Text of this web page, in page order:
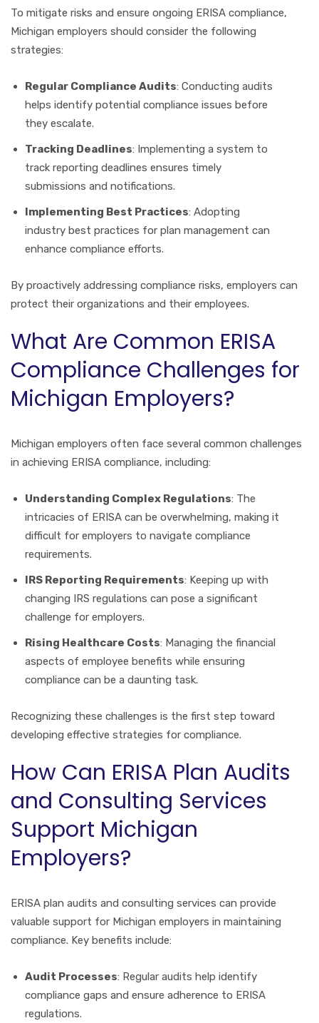
To mitigate risks and ensure ongoing ERISA compliance,
Michigan employers should consider the following
strategies:
Regular Compliance Audits: Conducting audits
helps identify potential compliance issues before
they escalate.
Tracking Deadlines: Implementing a system to
track reporting deadlines ensures timely
submissions and notifications.
Implementing Best Practices: Adopting
industry best practices for plan management can
enhance compliance efforts.
By proactively addressing compliance risks, employers can
protect their organizations and their employees.
What Are Common ERISA
Compliance Challenges for
Michigan Employers?
Michigan employers often face several common challenges
in achieving ERISA compliance, including:
Understanding Complex Regulations: The
intricacies of ERISA can be overwhelming, making it
difficult for employers to navigate compliance
requirements.
IRS Reporting Requirements: Keeping up with
changing IRS regulations can pose a significant
challenge for employers.
Rising Healthcare Costs: Managing the financial
aspects of employee benefits while ensuring
compliance can be a daunting task.
Recognizing these challenges is the first step toward
developing effective strategies for compliance.
How Can ERISA Plan Audits
and Consulting Services
Support Michigan
Employers?
ERISA plan audits and consulting services can provide
valuable support for Michigan employers in maintaining
compliance. Key benefits include:
Audit Processes: Regular audits help identify
compliance gaps and ensure adherence to ERISA
regulations.